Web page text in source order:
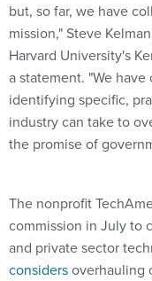
but, so far, we have
mission," Steve
Harvard University's
a statement. "We
identifying specific,
industry can take to
the promise of
The nonprofit
commission in July to
and private sector
considersoverhauling